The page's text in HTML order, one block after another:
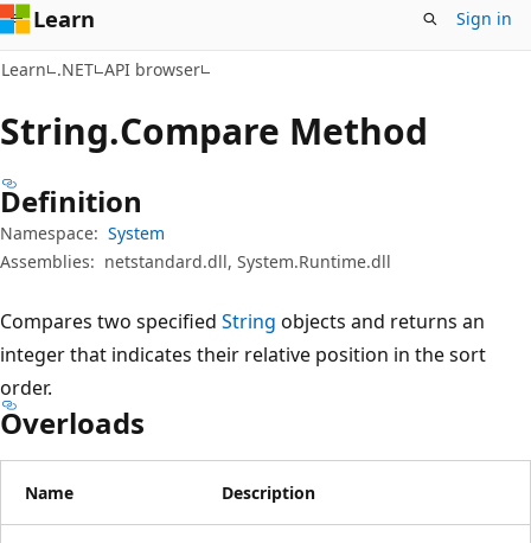
Learn Sign in
Learn .NET API browser
String.Compare Method
Definition
Namespace: System
Assemblies: netstandard.dll, System.Runtime.dll
Compares two specified String objects and returns an
integer that indicates their relative position in the sort
order.
Overloads
Name Description